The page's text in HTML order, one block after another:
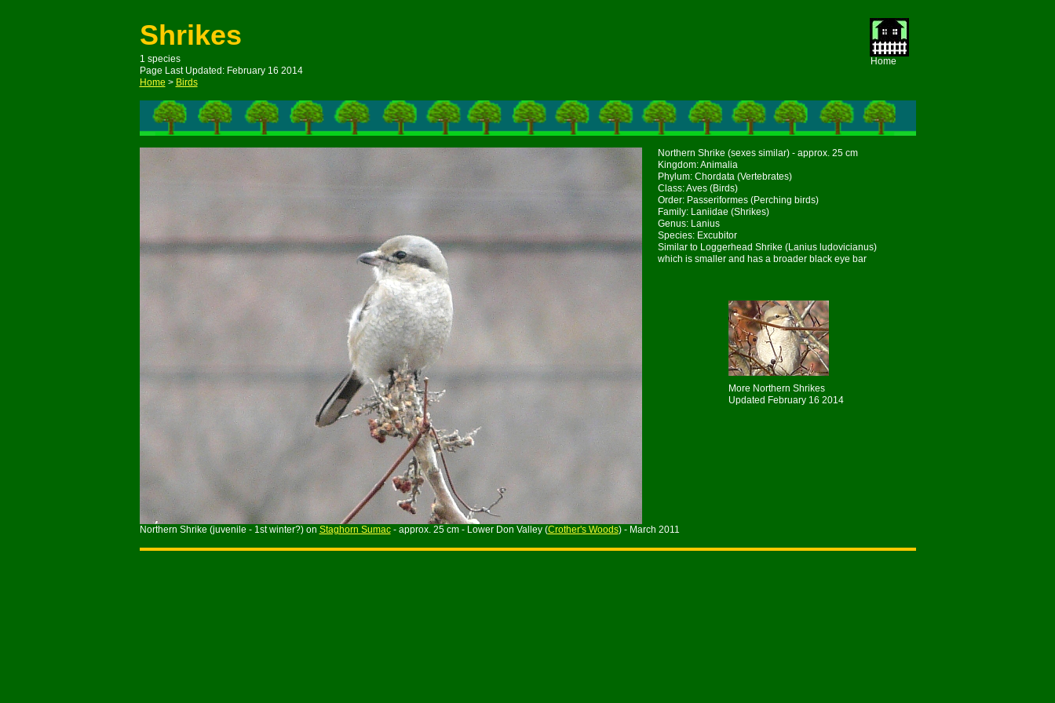
Shrikes
Page Last Updated: February 16 2014
Home
1 species
Northern Shrike (sexes similar) - approx. 25 cm
Family: Laniidae (Shrikes)
Genus: Lanius
Species: Excubitor
Similar to Loggerhead Shrike (Lanius ludovicianus)
which is smaller and has a broader black eye bar
Order: Passeriformes (Perching birds)
Kingdom: Animalia
Phylum: Chordata (Vertebrates)
Class: Aves (Birds)
Updated February 16 2014
More Northern Shrikes
Northern Shrike (juvenile - 1st winter?) on Staghorn Sumac- approx. 25 cm - Lower Don Valley (Crother's Woods) - March 2011
Home > Birds